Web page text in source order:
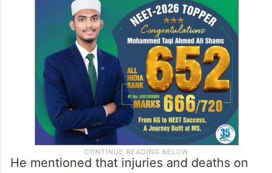
He mentioned that injuries and deaths on